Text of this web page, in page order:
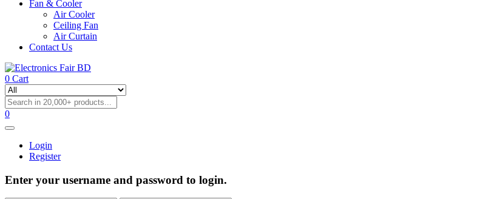
Fan & Cooler
Air Cooler
Ceiling Fan
Air Curtain
Contact Us
0 Cart
0
Login
Register
Enter your username and password to login.